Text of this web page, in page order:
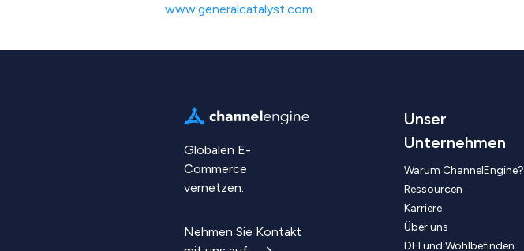
www.generalcatalyst.com.
Globalen E-
Commerce
vernetzen.
Nehmen Sie Kontakt
Unser
Unternehmen
Warum ChannelEngine?
Ressourcen
Karriere
Über uns
DEI und Wohlbefinden